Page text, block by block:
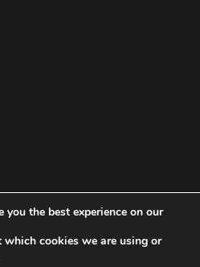
the best experience on our
cookies we are using or